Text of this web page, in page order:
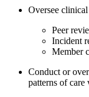
Oversee
Peer
Incident
Member
Conduct or
patterns of care